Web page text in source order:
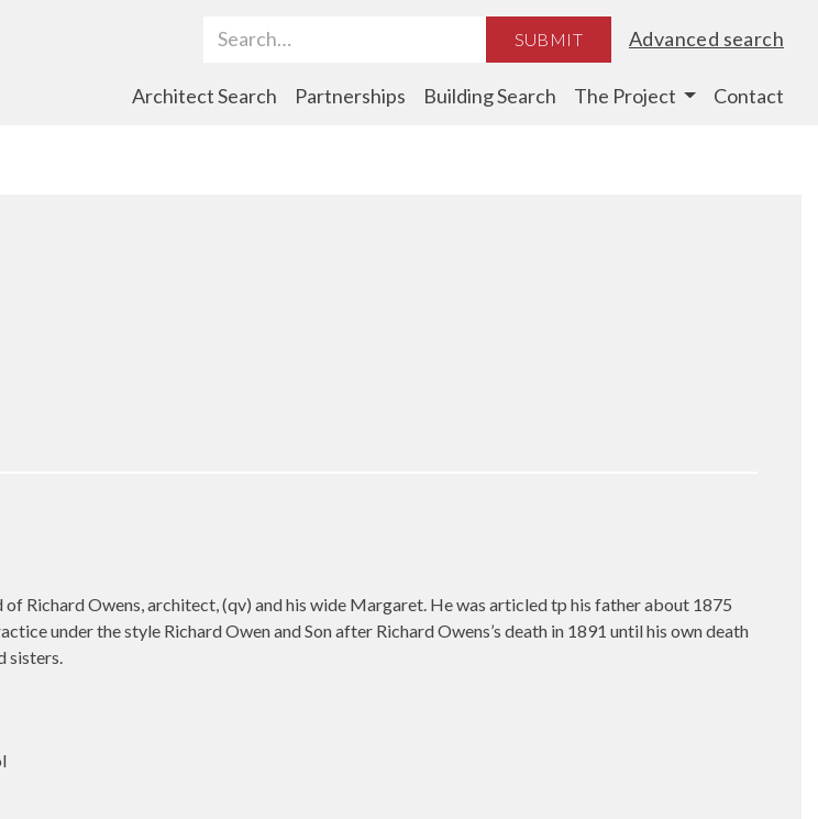
Search Term SUBMIT Advanced search
Architect Search Partnerships Building Search The Project Contact
Richard Owens, architect, (qv) and his wide Margaret. He was articled tp his father about 1875
under the style Richard Owen and Son after Richard Owens’s death in 1891 until his own death
sisters.